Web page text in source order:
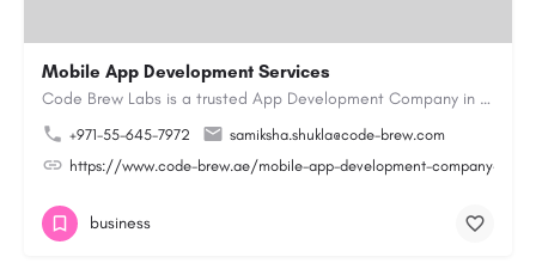
Mobile App Development Services
Code Brew Labs is a trusted App Development Company in Dubai with 13+ years of industry experience,…
+971-55-645-7972
samiksha.shukla@code-brew.com
https://www.code-brew.ae/mobile-app-development-company-
business